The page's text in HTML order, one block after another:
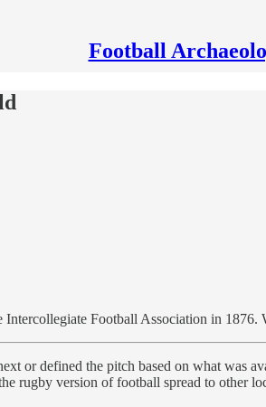
Football
Football Association in 1876.
or defined the pitch based on what was
rugby version of football spread to other